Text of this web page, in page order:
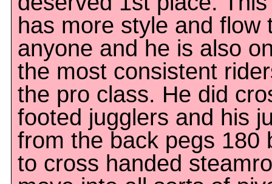
has more style and flow
anyone and he is also
the most consistent
the pro class. He did
footed jugglers and his
from the back pegs 180
to cross handed